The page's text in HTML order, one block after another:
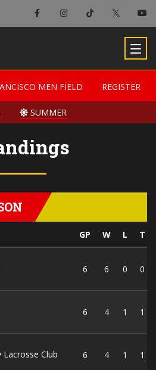
MEN FIELD REGISTER
SUMMER
GP W L T
6 6 0 0
6 4 1 1
Club 6 4 1 1
MEN FIELD REGISTER
SUMMER